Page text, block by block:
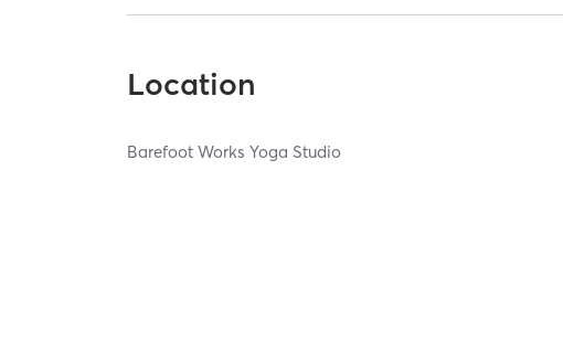
Location
Barefoot Works Yoga Studio